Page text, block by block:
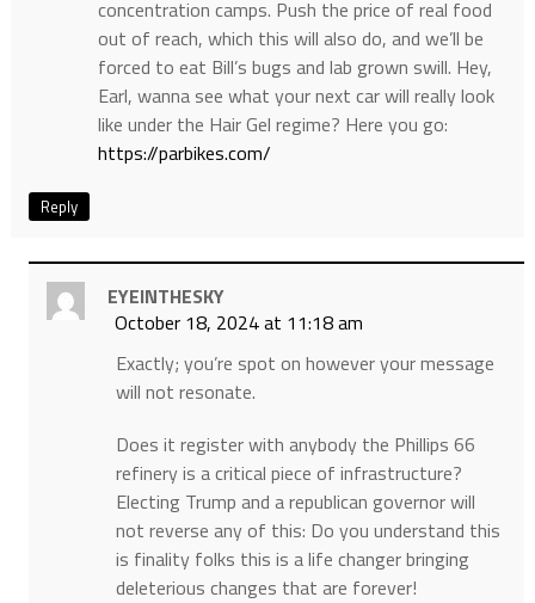
concentration camps. Push the price of real food
out of reach, which this will also do, and we’ll be
forced to eat Bill’s bugs and lab grown swill. Hey,
Earl, wanna see what your next car will really look
like under the Hair Gel regime? Here you go:
https://parbikes.com/
Reply
EYEINTHESKY
October 18, 2024 at 11:18 am
Exactly; you’re spot on however your message
will not resonate.
Does it register with anybody the Phillips 66
refinery is a critical piece of infrastructure?
Electing Trump and a republican governor will
not reverse any of this: Do you understand this
is finality folks this is a life changer bringing
deleterious changes that are forever!